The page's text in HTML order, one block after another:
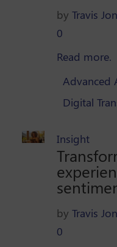
byTravis
0
Read more.
Advanced
Digital
Insight
byTravis
0